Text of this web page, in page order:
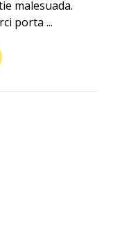
malesuada.
porta ...